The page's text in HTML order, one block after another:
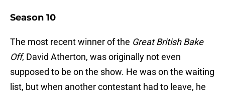
Season 10
The most recent winner of the Great British Bake
Off, David Atherton, was originally not even
supposed to be on the show. He was on the waiting
list, but when another contestant had to leave, he